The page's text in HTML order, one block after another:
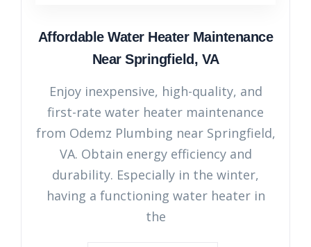
Affordable Water Heater Maintenance
Near Springfield, VA
Enjoy inexpensive, high-quality, and
first-rate water heater maintenance
from Odemz Plumbing near Springfield,
VA. Obtain energy efficiency and
durability. Especially in the winter,
having a functioning water heater in
the